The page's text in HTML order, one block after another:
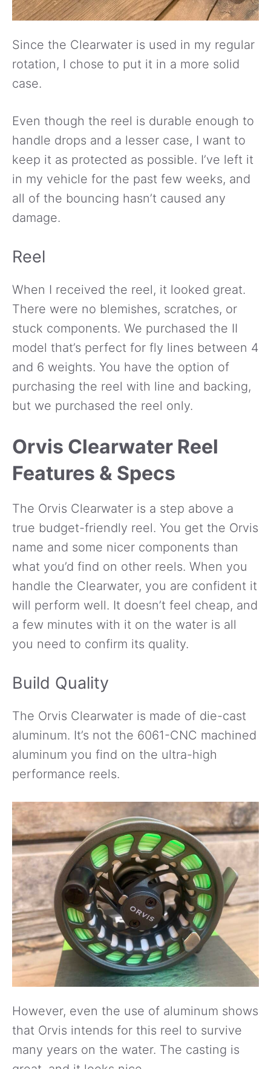
Since the Clearwater is used in my regular
rotation, I chose to put it in a more solid
case.
Even though the reel is durable enough to
handle drops and a lesser case, I want to
keep it as protected as possible. I’ve left it
in my vehicle for the past few weeks, and
all of the bouncing hasn’t caused any
damage.
Reel
When I received the reel, it looked great.
There were no blemishes, scratches, or
stuck components. We purchased the II
model that’s perfect for fly lines between 4
and 6 weights. You have the option of
purchasing the reel with line and backing,
but we purchased the reel only.
Orvis Clearwater Reel
Features & Specs
The Orvis Clearwater is a step above a
true budget-friendly reel. You get the Orvis
name and some nicer components than
what you’d find on other reels. When you
handle the Clearwater, you are confident it
will perform well. It doesn’t feel cheap, and
a few minutes with it on the water is all
you need to confirm its quality.
Build Quality
The Orvis Clearwater is made of die-cast
aluminum. It’s not the 6061-CNC machined
aluminum you find on the ultra-high
performance reels.
However, even the use of aluminum shows
that Orvis intends for this reel to survive
many years on the water. The casting is